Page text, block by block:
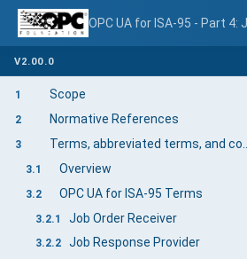
OPC UA for ISA-95 - Part 4:
V2.00.0
1 Scope
2 Normative References
3
3.1 Overview
3.2 OPC UA for ISA-95 Terms
3.2.1 Job Order Receiver
3.2.2 Job Response Provider